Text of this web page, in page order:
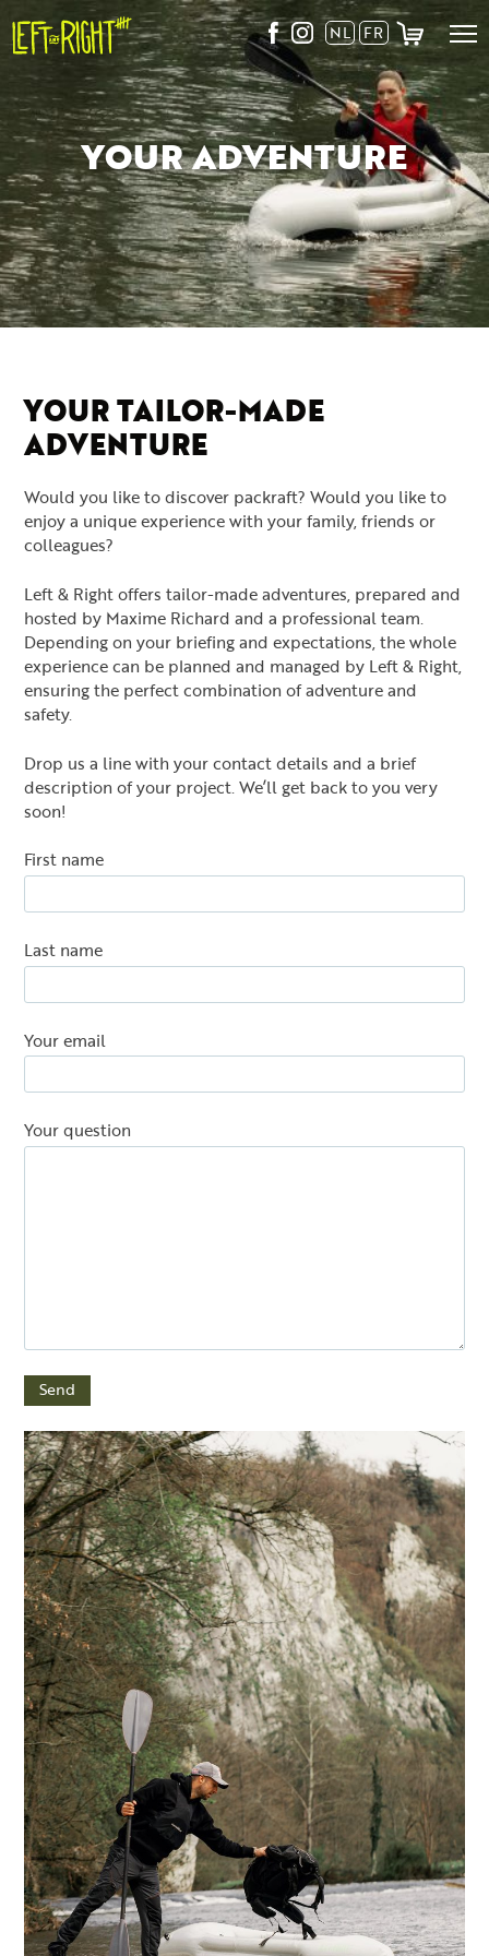
to
content
NL FR
YOUR ADVENTURE
YOUR TAILOR-MADE
ADVENTURE
Would you like to discover packraft? Would you like to
enjoy a unique experience with your family, friends or
colleagues?
Left & Right offers tailor-made adventures, prepared and
hosted by Maxime Richard and a professional team.
Depending on your briefing and expectations, the whole
experience can be planned and managed by Left & Right,
ensuring the perfect combination of adventure and
safety.
Drop us a line with your contact details and a brief
description of your project. We’ll get back to you very
soon!
First name
Last name
Your email
Your question